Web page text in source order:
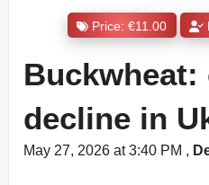
Price: €11.00
decline in
May 27, 2026 at 3:40 PM ,